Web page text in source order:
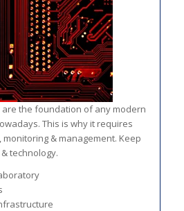
the foundation of any modern
This is why it requires
& management. Keep
technology.